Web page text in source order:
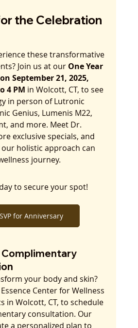
the Celebration
these transformative
Join us at our One Year
September 21, 2025,
4 PM in Wolcott, CT, to see
in person of Lutronic
Genius, Lumenis M22,
and more. Meet Dr.
exclusive specials, and
holistic approach can
journey.
to secure your spot!
for Anniversary
Complimentary
your body and skin?
Center for Wellness
in Wolcott, CT, to schedule
consultation. Our
a personalized plan to